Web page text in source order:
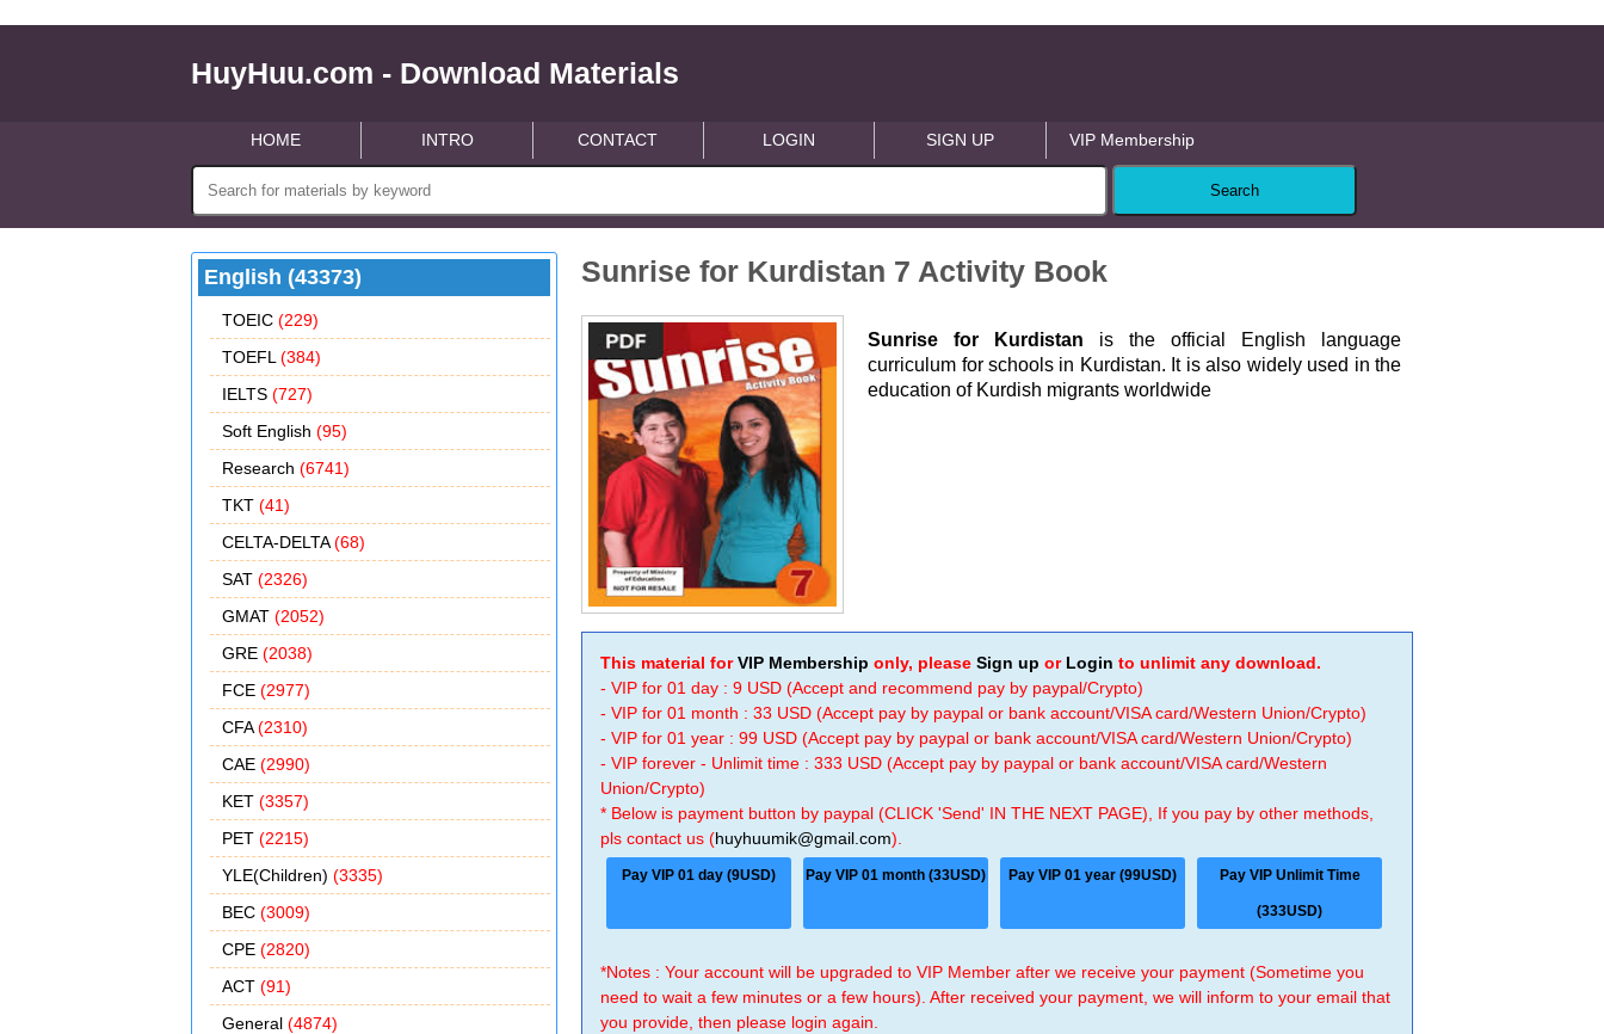
HuyHuu.com - Download Materials
HOME INTRO CONTACT LOGIN SIGN UP VIP Membership
English (43373)
TOEIC (229)
TOEFL (384)
IELTS (727)
Soft English (95)
Research (6741)
TKT (41)
CELTA-DELTA(68)
SAT (2326)
GMAT (2052)
GRE (2038)
FCE (2977)
CFA(2310)
CAE (2990)
KET (3357)
PET (2215)
YLE(Children) (3335)
BEC (3009)
CPE (2820)
ACT (91)
General (4874)
Sunrise for Kurdistan 7 Activity Book
Sunrise for Kurdistan is the official English language
curriculum for schools in Kurdistan. It is also widely used in the
education of Kurdish migrants worldwide
This material forVIP Membership only, pleaseSign up or Login to unlimit any download.
- VIP for 01 day : 9 USD (Accept and recommend pay by paypal/Crypto)
- VIP for 01 month : 33 USD (Accept pay by paypal or bank account/VISA card/Western Union/Crypto)
- VIP for 01 year : 99 USD (Accept pay by paypal or bank account/VISA card/Western Union/Crypto)
- VIP forever - Unlimit time : 333 USD (Accept pay by paypal or bank account/VISA card/Western
Union/Crypto)
* Below is payment button by paypal (CLICK 'Send' IN THE NEXT PAGE), If you pay by other methods,
pls contact us (huyhuumik@gmail.com).
Pay VIP 01 day (9USD) Pay VIP 01 month (33USD) Pay VIP 01 year (99USD) Pay VIP Unlimit Time
(333USD)
*Notes : Your account will be upgraded to VIP Member after we receive your payment (Sometime you
need to wait a few minutes or a few hours). After received your payment, we will inform to your email that
you provide, then please login again.